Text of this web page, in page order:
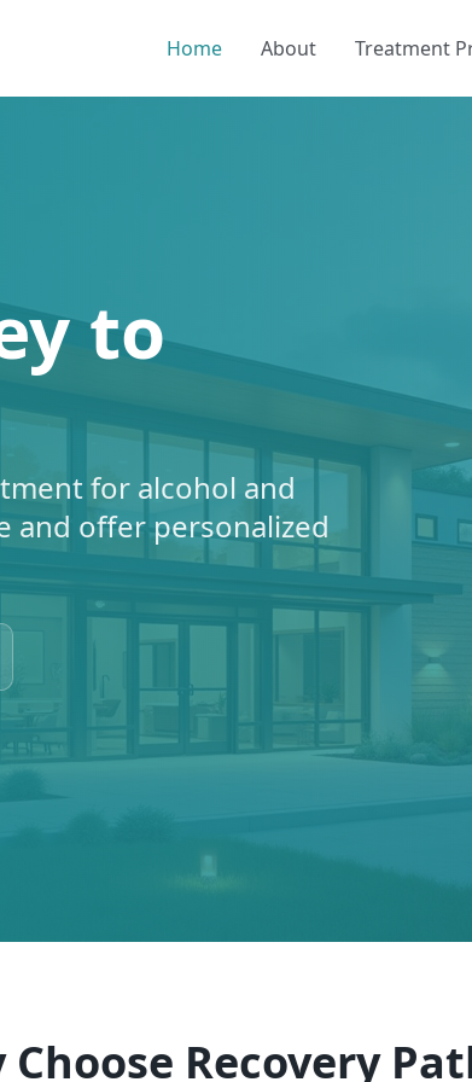
Home About Treatment
to
for alcohol and
and offer personalized
Choose Recovery